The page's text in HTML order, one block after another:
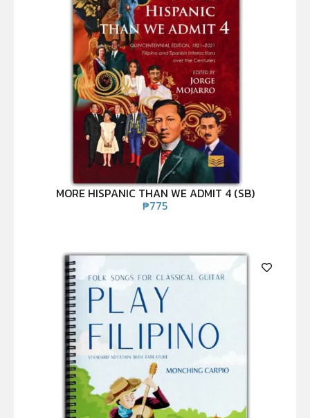
MORE HISPANIC THAN WE ADMIT 4 (SB)
₱775